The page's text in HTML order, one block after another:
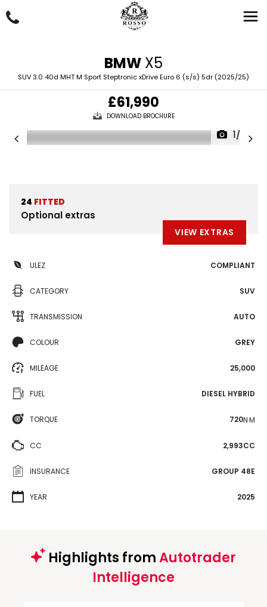
BMW X5
SUV 3.0 40d MHT M Sport Steptronic xDrive Euro 6 (s/s) 5dr (2025/25)
£61,990
DOWNLOAD BROCHURE
1/52
24 FITTED
Optional extras
VIEW EXTRAS
ULEZ COMPLIANT
CATEGORY SUV
TRANSMISSION AUTO
COLOUR GREY
MILEAGE 25,000
FUEL DIESEL HYBRID
TORQUE 720N·M
CC 2,993CC
INSURANCE GROUP 48E
YEAR 2025
Highlights fromAutotrader
Intelligence